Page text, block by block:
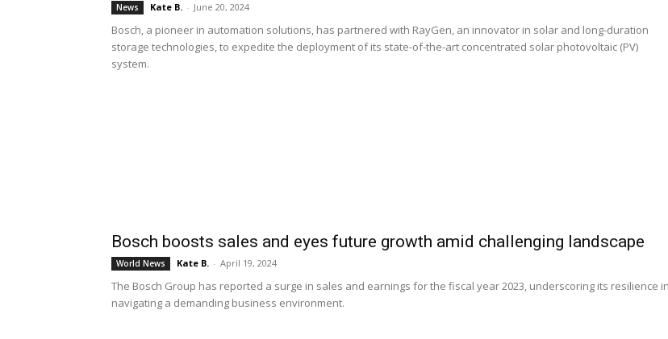
News Kate B. - June 20, 2024
Bosch, a pioneer in automation solutions, has partnered with RayGen, an innovator in solar and long-duration
storage technologies, to expedite the deployment of its state-of-the-art concentrated solar photovoltaic (PV)
system.
Bosch boosts sales and eyes future growth amid challenging landscape
World News Kate B. - April 19, 2024
The Bosch Group has reported a surge in sales and earnings for the fiscal year 2023, underscoring its resilience in
navigating a demanding business environment.